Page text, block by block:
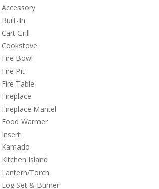
Accessory
Built-In
Cart Grill
Cookstove
Fire Bowl
Fire Pit
Fire Table
Fireplace
Fireplace Mantel
Food Warmer
Insert
Kamado
Kitchen Island
Lantern/Torch
Log Set & Burner